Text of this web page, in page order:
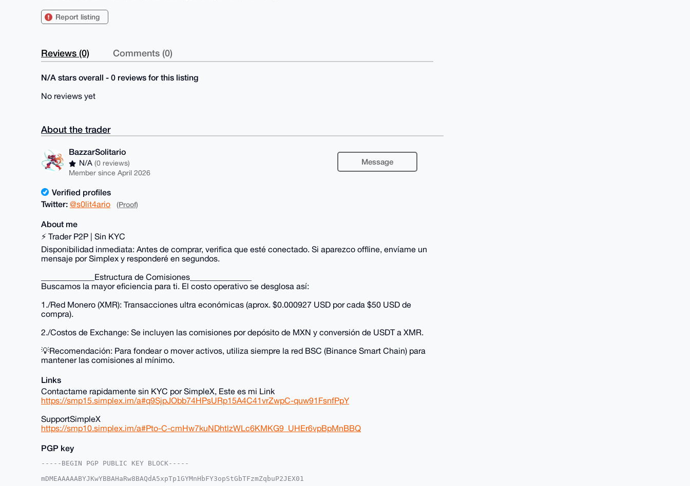
Report listing
Reviews (0) Comments (0)
N/A stars overall - 0 reviews for this listing
No reviews yet
About the trader
BazzarSolitario
N/A(0 reviews)
Member since April 2026
Message
Verified profiles
Twitter: @s0lit4ario (Proof)
About me
⚡ Trader P2P | Sin KYC
Disponibilidad inmediata: Antes de comprar, verifica que esté conectado. Si aparezco offline, envíame un
mensaje por Simplex y responderé en segundos.
_____________Estructura de Comisiones_______________
Buscamos la mayor eficiencia para ti. El costo operativo se desglosa así:
1./Red Monero (XMR): Transacciones ultra económicas (aprox. $0.000927 USD por cada $50 USD de
compra).
2./Costos de Exchange: Se incluyen las comisiones por depósito de MXN y conversión de USDT a XMR.
💡Recomendación: Para fondear o mover activos, utiliza siempre la red BSC (Binance Smart Chain) para
mantener las comisiones al mínimo.
Links
Contactame rapidamente sin KYC por SimpleX, Este es mi Link
https://smp15.simplex.im/a#q9SjpJObb74HPsURp15A4C41vrZwpC-quw91FsnfPpY
SupportSimpleX
https://smp10.simplex.im/a#Pto-C-cmHw7kuNDhtlzWLc6KMKG9_UHEr6vpBpMnBBQ
PGP key
-----BEGIN PGP PUBLIC KEY BLOCK-----
mDMEAAAAABYJKwYBBAHaRw8BAQdA5xpTp1GYMnHbFY3opStGbTFzmZqbuP2JEX01